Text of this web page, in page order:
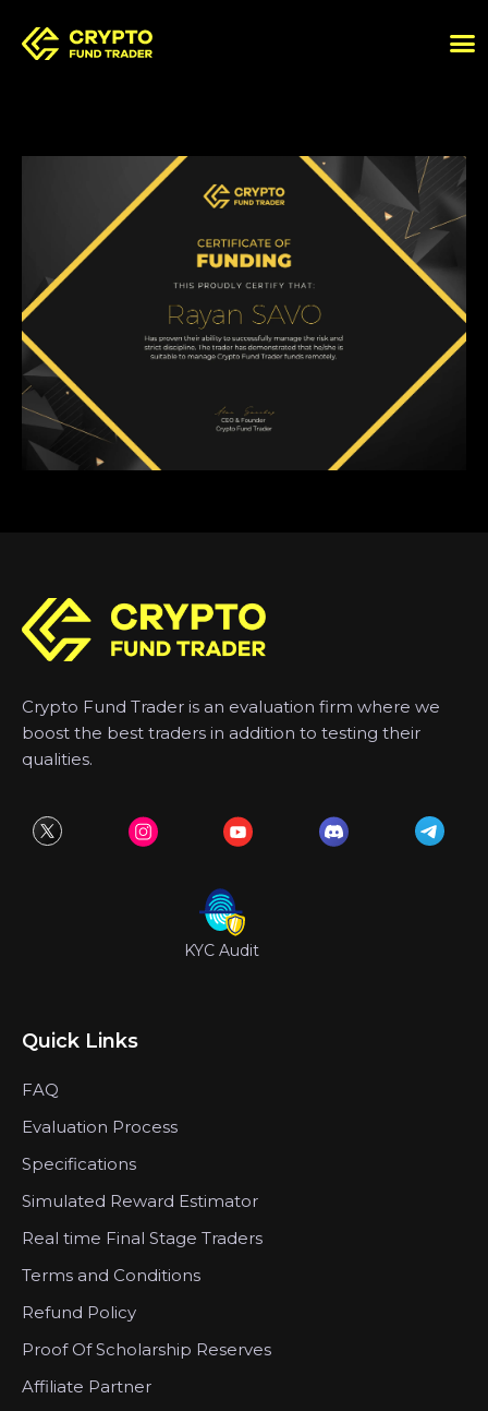
Crypto Fund Trader is an evaluation firm where we
boost the best traders in addition to testing their
qualities.
KYC Audit
Quick Links
FAQ
Evaluation Process
Specifications
Simulated Reward Estimator
Real time Final Stage Traders
Terms and Conditions
Refund Policy
Proof Of Scholarship Reserves
Affiliate Partner